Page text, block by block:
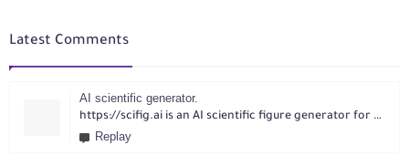
Latest Comments
AI scientific generator.
https://scifig.ai is an AI scientific figure generator for researchers. Turn text, sketches, references, PDFs or photos into publication-ready figures with editable labels and layouts.
Replay